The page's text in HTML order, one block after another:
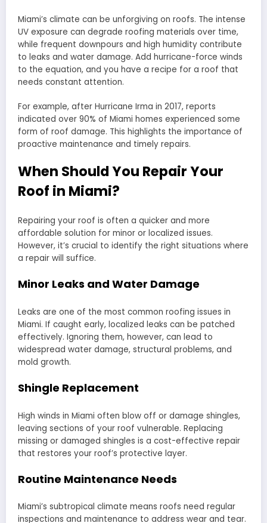
Miami’s climate can be unforgiving on roofs. The intense
UV exposure can degrade roofing materials over time,
while frequent downpours and high humidity contribute
to leaks and water damage. Add hurricane-force winds
to the equation, and you have a recipe for a roof that
needs constant attention.
For example, after Hurricane Irma in 2017, reports
indicated over 90% of Miami homes experienced some
form of roof damage. This highlights the importance of
proactive maintenance and timely repairs.
When Should You Repair Your
Roof in Miami?
Repairing your roof is often a quicker and more
affordable solution for minor or localized issues.
However, it’s crucial to identify the right situations where
a repair will suffice.
Minor Leaks and Water Damage
Leaks are one of the most common roofing issues in
Miami. If caught early, localized leaks can be patched
effectively. Ignoring them, however, can lead to
widespread water damage, structural problems, and
mold growth.
Shingle Replacement
High winds in Miami often blow off or damage shingles,
leaving sections of your roof vulnerable. Replacing
missing or damaged shingles is a cost-effective repair
that restores your roof’s protective layer.
Routine Maintenance Needs
Miami’s subtropical climate means roofs need regular
inspections and maintenance to address wear and tear.